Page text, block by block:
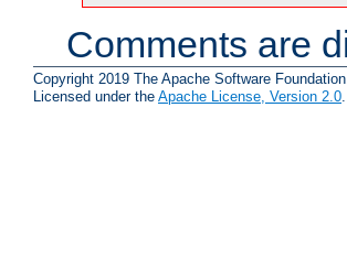
Comments are
Copyright 2019 The Apache Software
Licensed under the Apache License, Version 2.0.